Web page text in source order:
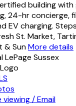
building
24-hr concierge,
EV charging.
St. Market,
& SunMore details
LePage Sussex
viewing / Email